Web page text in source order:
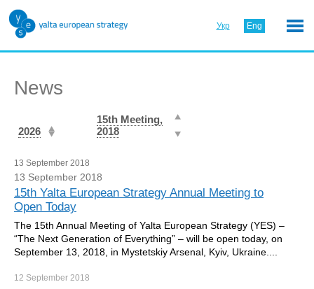
Укр Eng
News
2026
15th Meeting,
2018
13 September 2018
13 September 2018
15th Yalta European Strategy Annual Meeting to
Open Today
The 15th Annual Meeting of Yalta European Strategy (YES) –
“The Next Generation of Everything” – will be open today, on
September 13, 2018, in Mystetskiy Arsenal, Kyiv, Ukraine....
12 September 2018